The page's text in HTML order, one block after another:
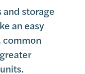
storage
an easy